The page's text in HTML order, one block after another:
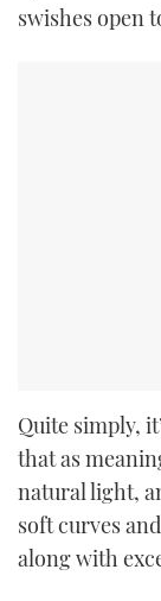
swishes open
Quite simply,
that as
natural light,
soft curves
along with